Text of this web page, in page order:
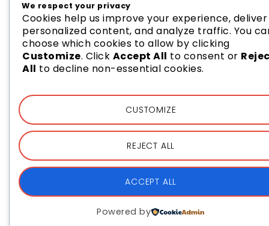
We respect your privacy
Cookies help us improve your experience, deliver
personalized content, and analyze traffic. You
choose which cookies to allow by clicking
Customize. Click Accept All to consent or
All to decline non-essential cookies.
CUSTOMIZE
REJECT ALL
ACCEPT ALL
Powered by